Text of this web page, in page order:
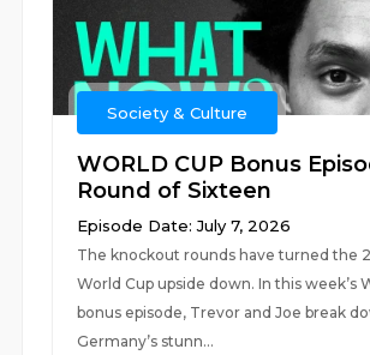
Society & Culture
WORLD CUP Bonus
Round of Sixteen
Episode Date: July 7, 2026
The knockout rounds have turned the
World Cup upside down. In this week’s
bonus episode, Trevor and Joe break
Germany’s stunn...